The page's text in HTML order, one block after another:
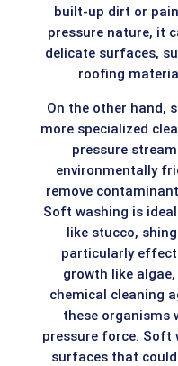
built-up dirt or
pressure nature, it
delicate surfaces,
roofing
On the other hand,
more specialized
pressure
environmentally
remove
Soft washing is
like stucco,
particularly
growth like
chemical cleaning
these organisms
pressure force. Soft
surfaces that